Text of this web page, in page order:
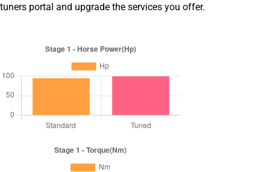
tuners portal and upgrade the services you offer.